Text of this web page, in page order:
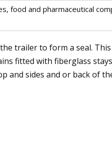
food and pharmaceutical
trailer to form a seal.
fitted with fiberglass
and sides and or back of